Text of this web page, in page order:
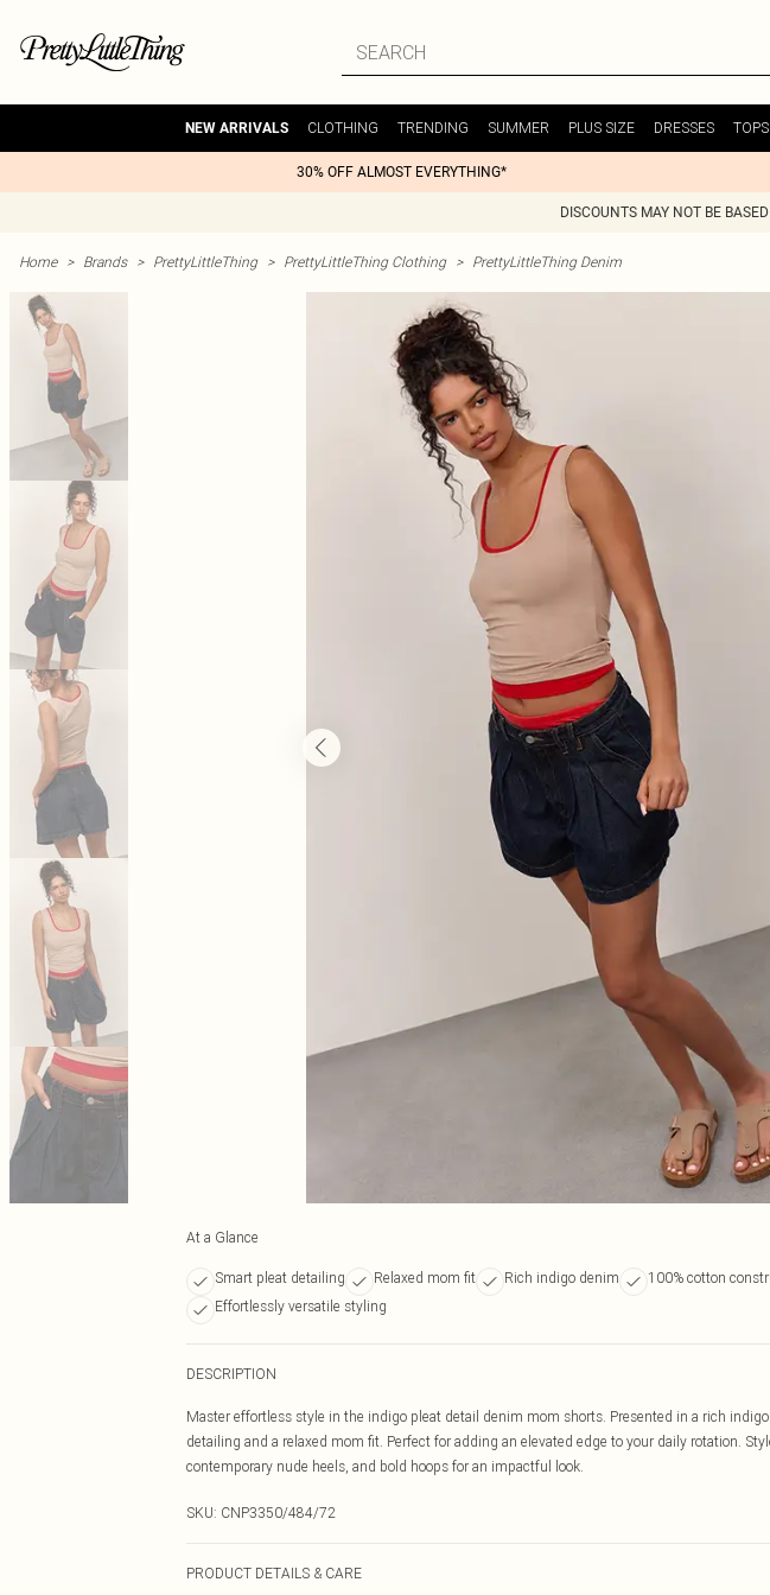
NEW ARRIVALS CLOTHING TRENDING SUMMER PLUS SIZE DRESSES TOPS
30% OFF ALMOST EVERYTHING*
DISCOUNTS MAY NOT BE
Home > Brands > PrettyLittleThing > PrettyLittleThing Clothing > PrettyLittleThing Denim
At a Glance
Smart pleat detailing Relaxed mom fit Rich indigo denim
100% cotton
Effortlessly versatile styling
DESCRIPTION
Master effortless style in the indigo pleat detail denim mom shorts. Presented in a rich
detailing and a relaxed mom fit. Perfect for adding an elevated edge to your daily rotation.
contemporary nude heels, and bold hoops for an impactful look.
SKU: CNP3350/484/72
PRODUCT DETAILS & CARE